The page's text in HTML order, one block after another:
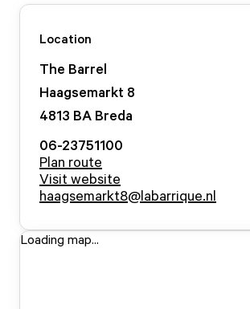
Location
The Barrel
Haagsemarkt 8
4813 BA Breda
06-23751100
Plan route
Visit website
haagsemarkt8@labarrique.nl
Loading map...